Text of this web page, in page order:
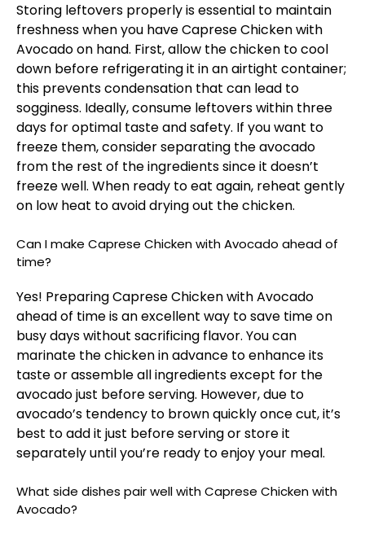
Storing leftovers properly is essential to maintain
freshness when you have Caprese Chicken with
Avocado on hand. First, allow the chicken to cool
down before refrigerating it in an airtight container;
this prevents condensation that can lead to
sogginess. Ideally, consume leftovers within three
days for optimal taste and safety. If you want to
freeze them, consider separating the avocado
from the rest of the ingredients since it doesn’t
freeze well. When ready to eat again, reheat gently
on low heat to avoid drying out the chicken.
Can I make Caprese Chicken with Avocado ahead of
time?
Yes! Preparing Caprese Chicken with Avocado
ahead of time is an excellent way to save time on
busy days without sacrificing flavor. You can
marinate the chicken in advance to enhance its
taste or assemble all ingredients except for the
avocado just before serving. However, due to
avocado’s tendency to brown quickly once cut, it’s
best to add it just before serving or store it
separately until you’re ready to enjoy your meal.
What side dishes pair well with Caprese Chicken with
Avocado?